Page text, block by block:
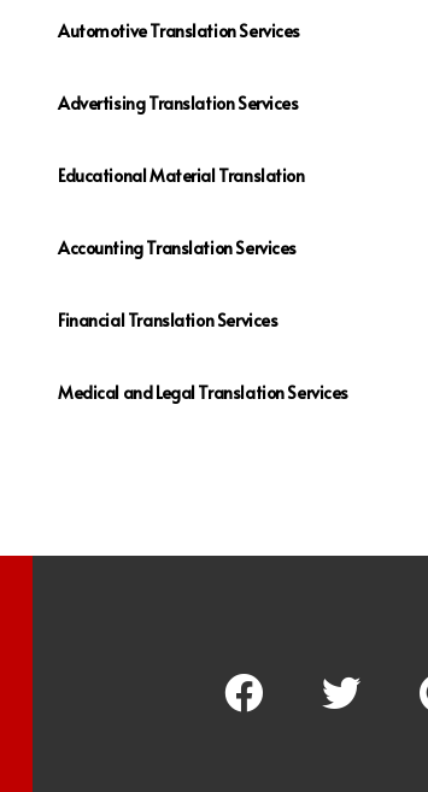
Automotive Translation Services
Advertising Translation Services
Educational Material Translation
Accounting Translation Services
Financial Translation Services
Medical and Legal Translation Services